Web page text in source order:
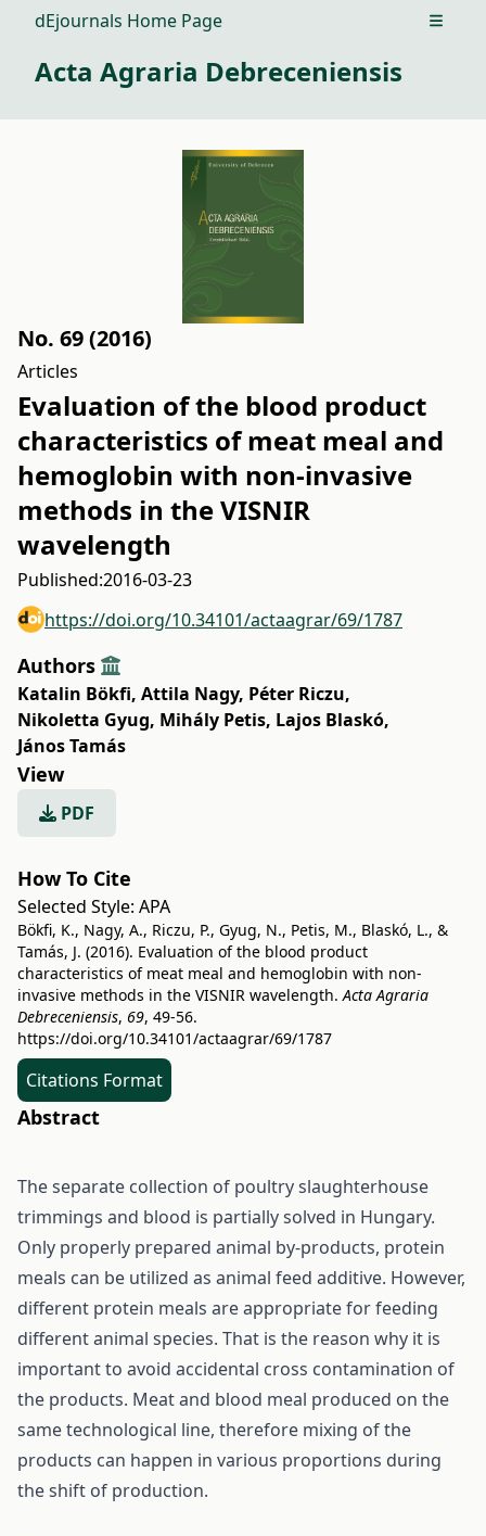
dEjournals Home Page Open
Acta Agraria Debreceniensis
No. 69 (2016)
Articles
Evaluation of the blood product
characteristics of meat meal and
hemoglobin with non-invasive
methods in the VISNIR
wavelength
Published:2016-03-23
https://doi.org/10.34101/actaagrar/69/1787
Authors
Katalin Bökfi, Attila Nagy, Péter Riczu,
Nikoletta Gyug, Mihály Petis, Lajos Blaskó,
János Tamás
View
PDF
How To Cite
Selected Style: APA
Bökfi, K., Nagy, A., Riczu, P., Gyug, N., Petis, M., Blaskó, L., &
Tamás, J. (2016). Evaluation of the blood product
characteristics of meat meal and hemoglobin with non-
invasive methods in the VISNIR wavelength.Acta Agraria
Debreceniensis, 69, 49-56.
https://doi.org/10.34101/actaagrar/69/1787
Citations Format
Abstract
The separate collection of poultry slaughterhouse
trimmings and blood is partially solved in Hungary.
Only properly prepared animal by-products, protein
meals can be utilized as animal feed additive. However,
different protein meals are appropriate for feeding
different animal species. That is the reason why it is
important to avoid accidental cross contamination of
the products. Meat and blood meal produced on the
same technological line, therefore mixing of the
products can happen in various proportions during
the shift of production.